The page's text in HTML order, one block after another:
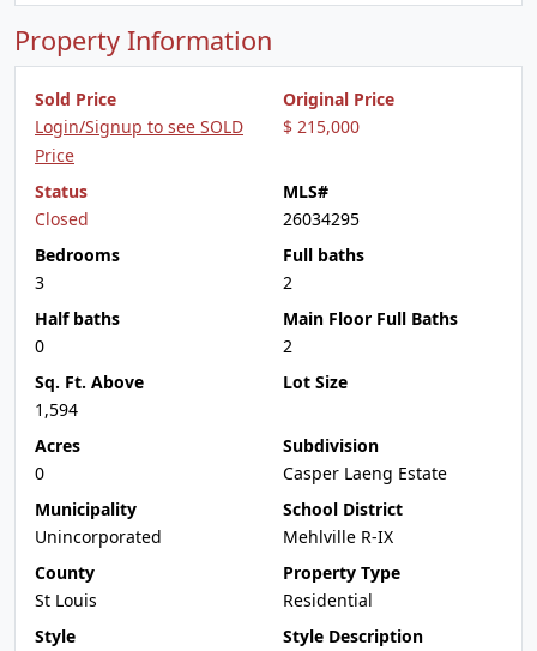
Property Information
Sold Price
Login/Signup to see SOLD
Price
Original Price
$ 215,000
Status
Closed
MLS#
26034295
Bedrooms
3
Full baths
2
Half baths
0
Main Floor Full Baths
2
Sq. Ft. Above
1,594
Lot Size
Acres
0
Subdivision
Casper Laeng Estate
Municipality
Unincorporated
School District
Mehlville R-IX
County
St Louis
Property Type
Residential
Style
Style Description